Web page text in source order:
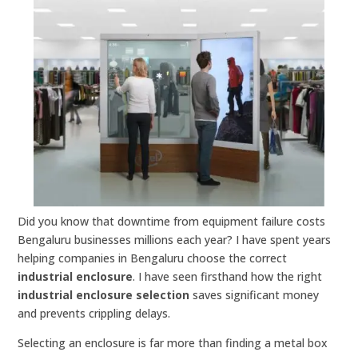
Did you know that downtime from equipment failure costs
Bengaluru businesses millions each year? I have spent years
helping companies in Bengaluru choose the correct
industrial enclosure. I have seen firsthand how the right
industrial enclosure selection saves significant money
and prevents crippling delays.
Selecting an enclosure is far more than finding a metal box